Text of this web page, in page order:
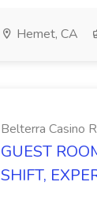
Hemet, CA
Belterra Casino
GUEST
SHIFT,